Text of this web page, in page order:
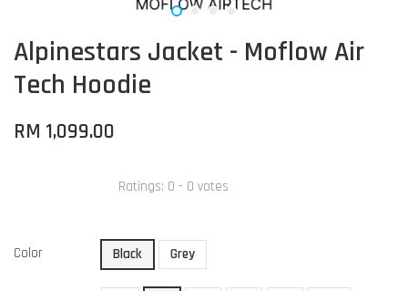
Alpinestars Jacket - Moflow Air
Tech Hoodie
RM 1,099.00
Ratings: 0 - 0 votes
Color Black Grey